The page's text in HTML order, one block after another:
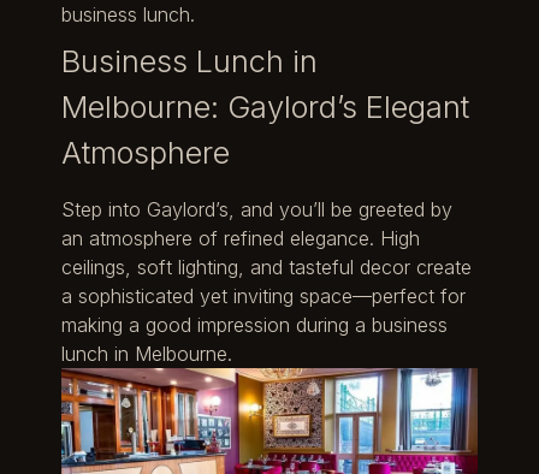
business lunch.
Business Lunch in
Melbourne: Gaylord’s Elegant
Atmosphere
Step into Gaylord’s, and you’ll be greeted by
an atmosphere of refined elegance. High
ceilings, soft lighting, and tasteful decor create
a sophisticated yet inviting space—perfect for
making a good impression during a business
lunch in Melbourne.